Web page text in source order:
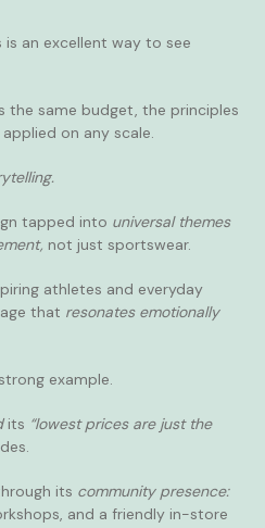
an excellent way to see
the same budget, the principles
on any scale.
tapped into universal themes
not just sportswear.
athletes and everyday
that resonates emotionally
example.
its “lowest prices are just the
its community presence:
and a friendly in-store